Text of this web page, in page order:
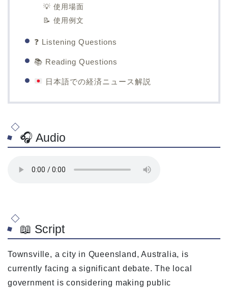
💡 使用場面
📝 使用例文
❓ Listening Questions
📚 Reading Questions
日本語での経済ニュース解説
🎧 Audio
📖 Script
Townsville, a city in Queensland, Australia, is
currently facing a significant debate. The local
government is considering making public